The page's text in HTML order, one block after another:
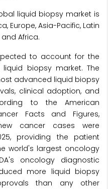
liquid biopsy market is
Europe, Asia-Pacific, Latin
Africa.
to account for the
biopsy market. The
advanced liquid biopsy
clinical adoption, and
to the American
Facts and Figures,
cancer cases were
providing the patient
world's largest oncology
oncology diagnostic
more liquid biopsy
than any other